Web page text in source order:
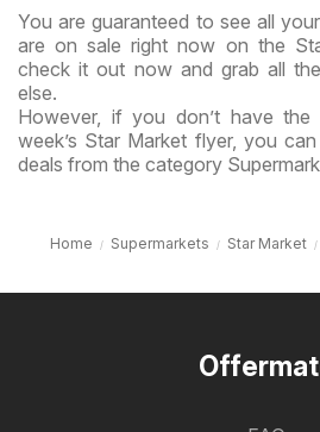
You are guaranteed to see all
are on sale right now on the
check it out now and grab all
else.
However, if you don’t have
week’s Star Market flyer, you
deals from the category
Home Supermarkets Star Market